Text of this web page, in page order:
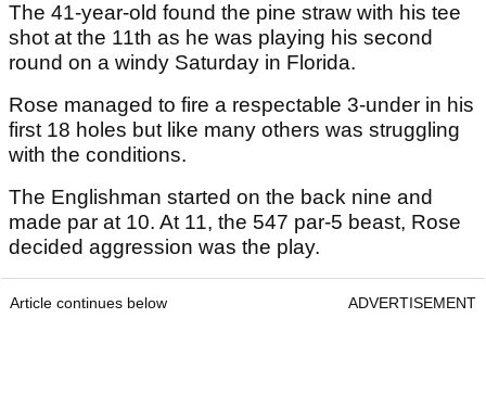
The 41-year-old found the pine straw with his tee
shot at the 11th as he was playing his second
round on a windy Saturday in Florida.
Rose managed to fire a respectable 3-under in his
first 18 holes but like many others was struggling
with the conditions.
The Englishman started on the back nine and
made par at 10. At 11, the 547 par-5 beast, Rose
decided aggression was the play.
Article continues below ADVERTISEMENT